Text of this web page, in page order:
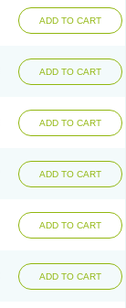
ADD TO CART
ADD TO CART
ADD TO CART
ADD TO CART
ADD TO CART
ADD TO CART